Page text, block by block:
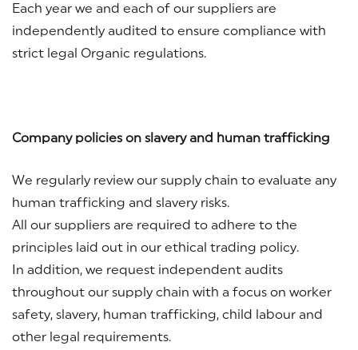
Each year we and each of our suppliers are
independently audited to ensure compliance with
strict legal Organic regulations.
Company policies on slavery and human trafficking
We regularly review our supply chain to evaluate any
human trafficking and slavery risks.
All our suppliers are required to adhere to the
principles laid out in our ethical trading policy.
In addition, we request independent audits
throughout our supply chain with a focus on worker
safety, slavery, human trafficking, child labour and
other legal requirements.